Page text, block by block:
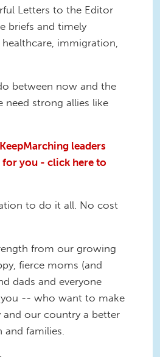
Letters to the Editor
briefs and timely
immigration,
between now and the
need strong allies like
leaders
you - click here to
to do it all. No cost
from our growing
fierce moms (and
dads and everyone
-- who want to make
our country a better
and families.